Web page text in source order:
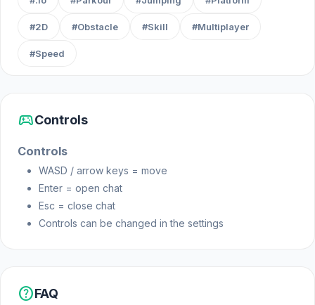
#2D #Obstacle #Skill #Multiplayer
#Speed
sports_esportsControls
Controls
WASD / arrow keys = move
Enter = open chat
Esc = close chat
Controls can be changed in the settings
helpFAQ